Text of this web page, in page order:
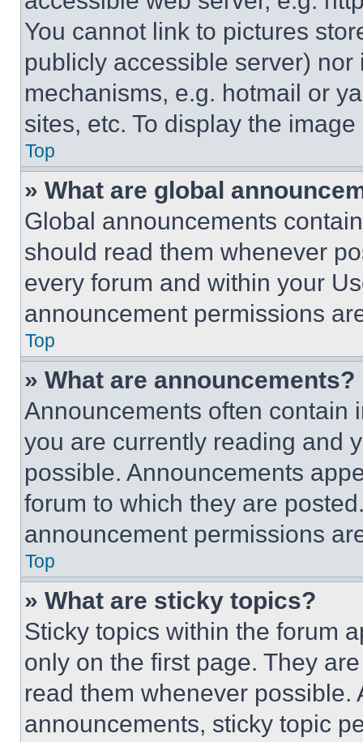
You cannot link to pictures
publicly accessible server)
mechanisms, e.g. hotmail or
sites, etc. To display the
Top
» What are global
Global announcements
should read them whenever
every forum and within your
announcement permissions
Top
» What are announcements?
Announcements often contain
you are currently reading and
possible. Announcements
forum to which they are
announcement permissions
Top
» What are sticky topics?
Sticky topics within the forum
only on the first page. They
read them whenever
announcements, sticky topic